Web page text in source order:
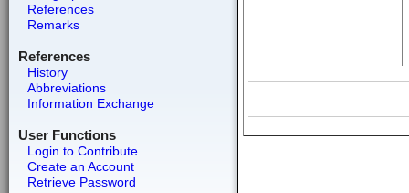
References
Remarks
References
History
Abbreviations
Information Exchange
User Functions
Login to Contribute
Create an Account
Retrieve Password